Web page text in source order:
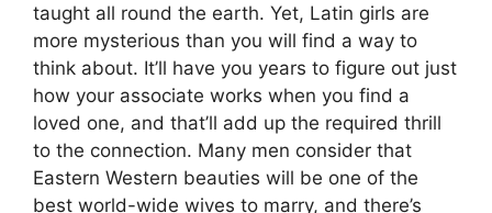
taught all round the earth. Yet, Latin girls are
more mysterious than you will find a way to
think about. It’ll have you years to figure out just
how your associate works when you find a
loved one, and that’ll add up the required thrill
to the connection. Many men consider that
Eastern Western beauties will be one of the
best world-wide wives to marry, and there’s